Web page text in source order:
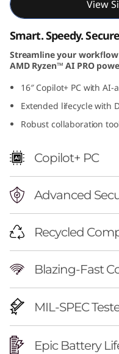
w
e
u
1
6
n
h
A
View
Smart. Speedy.
Streamline your
AMD Ryzen™ AI PRO
16″ Copilot+ PC with
Extended lifecycle with
Robust collaboration
Copilot+ PC
Advanced
Recycled
Blazing-Fast
MIL-SPEC
Epic Battery